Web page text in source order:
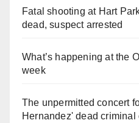
Fatal shooting at Hart
dead, suspect arrested
What’s happening at the
week
The unpermitted concert
Hernandez' dead